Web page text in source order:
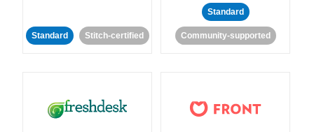
Standard Stitch-certified
Standard
Community-supported